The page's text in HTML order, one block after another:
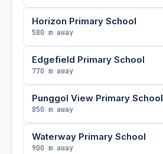
Horizon Primary School
580 m away
Edgefield Primary School
770 m away
Punggol View Primary School
850 m away
Waterway Primary School
900 m away